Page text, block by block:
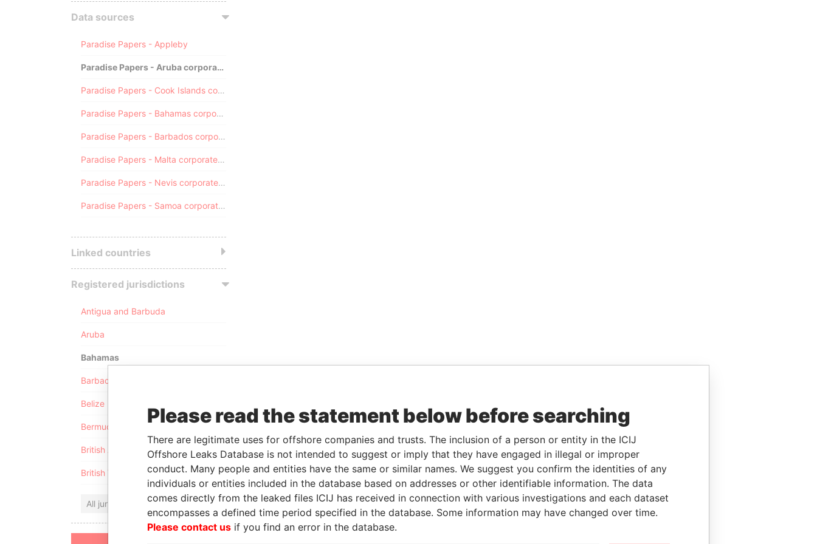
Data sources
Paradise Papers - Appleby
Paradise Papers - Aruba corporate registry
Paradise Papers - Cook Islands corporate registry
Paradise Papers - Bahamas corporate registry
Paradise Papers - Barbados corporate registry
Paradise Papers - Malta corporate registry
Paradise Papers - Nevis corporate registry
Paradise Papers - Samoa corporate registry
Linked countries
Registered jurisdictions
Antigua and Barbuda
Aruba
Bahamas
Barbados
Belize
Bermuda
British Anguilla
British Virgin Islands
All jurisdictions
Please read the statement below before searching
There are legitimate uses for offshore companies and trusts. The inclusion of a person or entity in the ICIJ
Offshore Leaks Database is not intended to suggest or imply that they have engaged in illegal or improper
conduct. Many people and entities have the same or similar names. We suggest you confirm the identities of any
individuals or entities included in the database based on addresses or other identifiable information. The data
comes directly from the leaked files ICIJ has received in connection with various investigations and each dataset
encompasses a defined time period specified in the database. Some information may have changed over time.
Please contact us if you find an error in the database.